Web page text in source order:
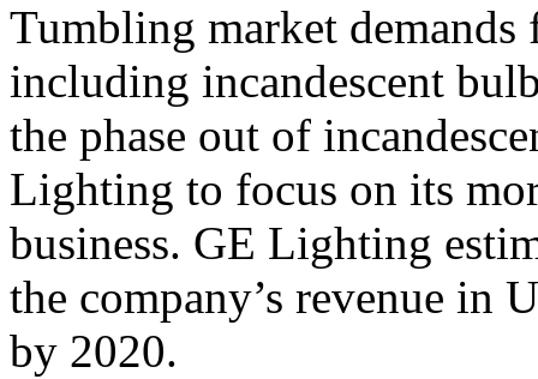
Tumbling market
including incandescent
the phase out of
Lighting to focus on its
business. GE Lighting
the company’s revenue in
by 2020.